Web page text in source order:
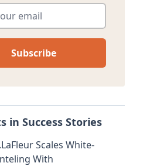
email*
in Success Stories
Scales White-
With